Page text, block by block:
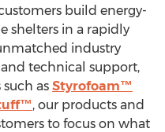
build energy-
shelters in a rapidly
industry
technical support,
as Styrofoam™
, our products and
to focus on what